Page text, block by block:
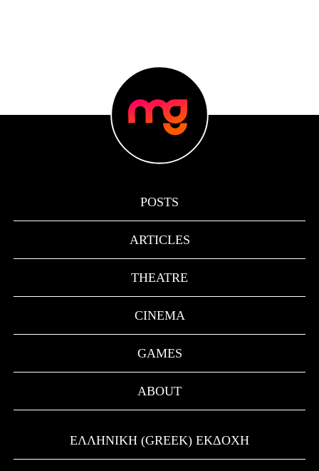
POSTS
ARTICLES
THEATRE
CINEMA
GAMES
ABOUT
ΕΛΛΗΝΙΚΉ (GREEK) ΕΚΔΟΧΉ